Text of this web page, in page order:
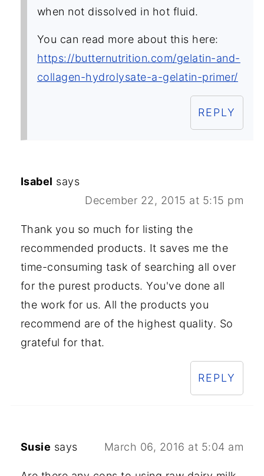
when not dissolved in hot fluid.
You can read more about this here:
https://butternutrition.com/gelatin-and-
collagen-hydrolysate-a-gelatin-primer/
REPLY
Isabel says
December 22, 2015 at 5:15 pm
Thank you so much for listing the
recommended products. It saves me the
time-consuming task of searching all over
for the purest products. You've done all
the work for us. All the products you
recommend are of the highest quality. So
grateful for that.
REPLY
Susie says March 06, 2016 at 5:04 am